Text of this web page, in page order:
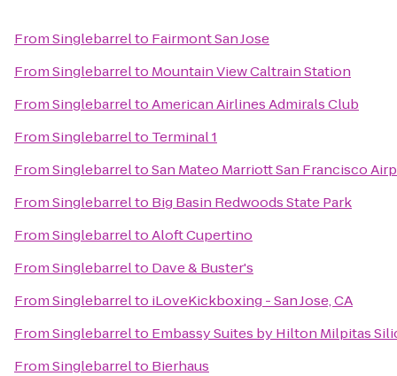
FromSinglebarrelto Fairmont San Jose
FromSinglebarrelto Mountain View Caltrain Station
FromSinglebarreltoAmerican Airlines Admirals Club
FromSinglebarrelto Terminal 1
FromSinglebarreltoSan Mateo Marriott San Francisco
FromSinglebarrelto Big Basin Redwoods State Park
FromSinglebarreltoAloft Cupertino
FromSinglebarrelto Dave & Buster's
FromSinglebarrelto iLoveKickboxing - San Jose, CA
FromSinglebarrelto Embassy Suites by Hilton Milpitas
FromSinglebarrelto Bierhaus